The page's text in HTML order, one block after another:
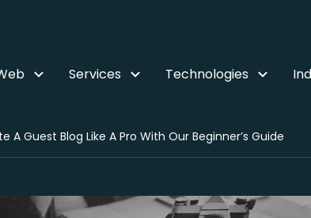
Services Technologies
A Guest Blog Like A Pro With Our Beginner’s Guide